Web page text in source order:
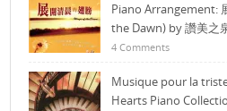
Piano Arrangement:
the Dawn) by 讚美之
4 Comments
Musique pour la
Hearts Piano